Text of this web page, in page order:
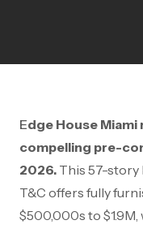
Edge House Miami represents one of Miami's most
compelling pre-
2026. This 57-story
T&C offers fully
$500,000s to